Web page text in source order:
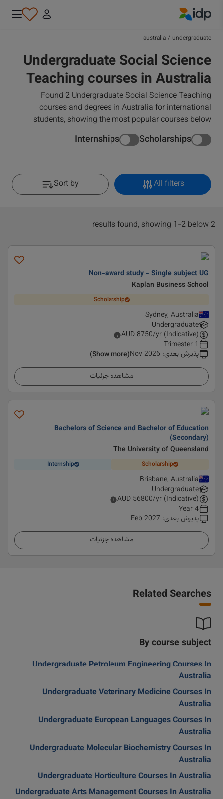
undergraduate
/
australia
Undergraduate Social Science
Teaching courses in Australia
Found 2 Undergraduate Social Science Teaching
courses and degrees in Australia for international
students, showing the most popular courses below
Scholarships
Internships
All filters
Sort by
2 results found, showing 1-2 below
Non-award study - Single subject UG
Kaplan Business School
Scholarship
Sydney, Australia
Undergraduate
AUD 8750/yr (Indicative)
1 Trimester
پذیرش بعدی:
Nov 2026
(Show more)
مشاهده جزئیات
Bachelors of Science and Bachelor of Education
(Secondary)
The University of Queensland
Scholarship
Internship
Brisbane, Australia
Undergraduate
AUD 56800/yr (Indicative)
4 Year
پذیرش بعدی:
Feb 2027
مشاهده جزئیات
Related Searches
By course subject
Undergraduate Petroleum Engineering Courses In
Australia
Undergraduate Veterinary Medicine Courses In
Australia
Undergraduate European Languages Courses In
Australia
Undergraduate Molecular Biochemistry Courses In
Australia
Undergraduate Horticulture Courses In Australia
Undergraduate Arts Management Courses In Australia